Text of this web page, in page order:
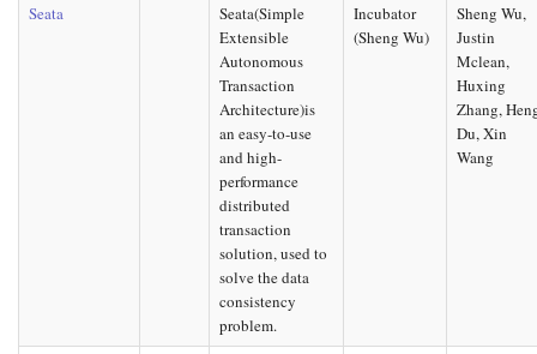
Seata
Seata(Simple
Extensible
Autonomous
Transaction
Architecture)is
an easy-to-use
and high-
performance
distributed
transaction
solution, used to
solve the data
consistency
problem.
Incubator
(Sheng Wu)
Sheng Wu,
Justin
Mclean,
Huxing
Zhang,
Du, Xin
Wang